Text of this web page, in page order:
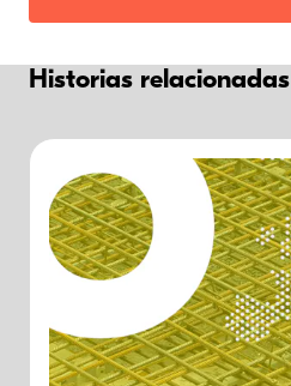
Historias relacionadas